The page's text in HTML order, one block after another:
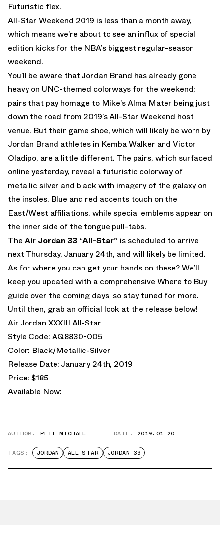
Futuristic flex.
All-Star Weekend 2019 is less than a month away,
which means we’re about to see an influx of special
edition kicks for the NBA’s biggest regular-season
weekend.
You’ll be aware that Jordan Brand has already gone
heavy on UNC-themed colorways for the weekend;
pairs that pay homage to Mike’s Alma Mater being just
down the road from 2019’s All-Star Weekend host
venue. But their game shoe, which will likely be worn by
Jordan Brand athletes in Kemba Walker and Victor
Oladipo, are a little different. The pairs, which surfaced
online yesterday, reveal a futuristic colorway of
metallic silver and black with imagery of the galaxy on
the insoles. Blue and red accents touch on the
East/West affiliations, while special emblems appear on
the inner side of the tongue pull-tabs.
The Air Jordan 33 “All-Star” is scheduled to arrive
next Thursday, January 24th, and will likely be limited.
As for where you can get your hands on these? We’ll
keep you updated with a comprehensive Where to Buy
guide over the coming days, so stay tuned for more.
Until then, grab an official look at the release below!
Air Jordan XXXIII All-Star
Style Code: AQ8830-005
Color: Black/Metallic-Silver
Release Date: January 24th, 2019
Price: $185
Available Now:
AUTHOR: PETE MICHAEL DATE: 2019.01.20
TAGS: JORDAN ALL-STAR JORDAN 33